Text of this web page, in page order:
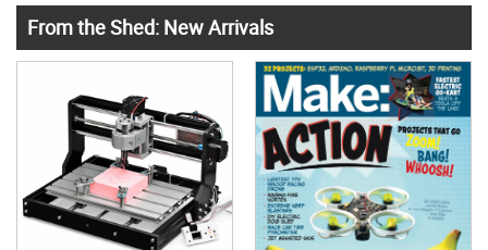
From the Shed: New Arrivals